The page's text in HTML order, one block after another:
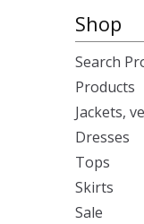
Shop
Search
Products
Jackets,
Dresses
Tops
Skirts
Sale